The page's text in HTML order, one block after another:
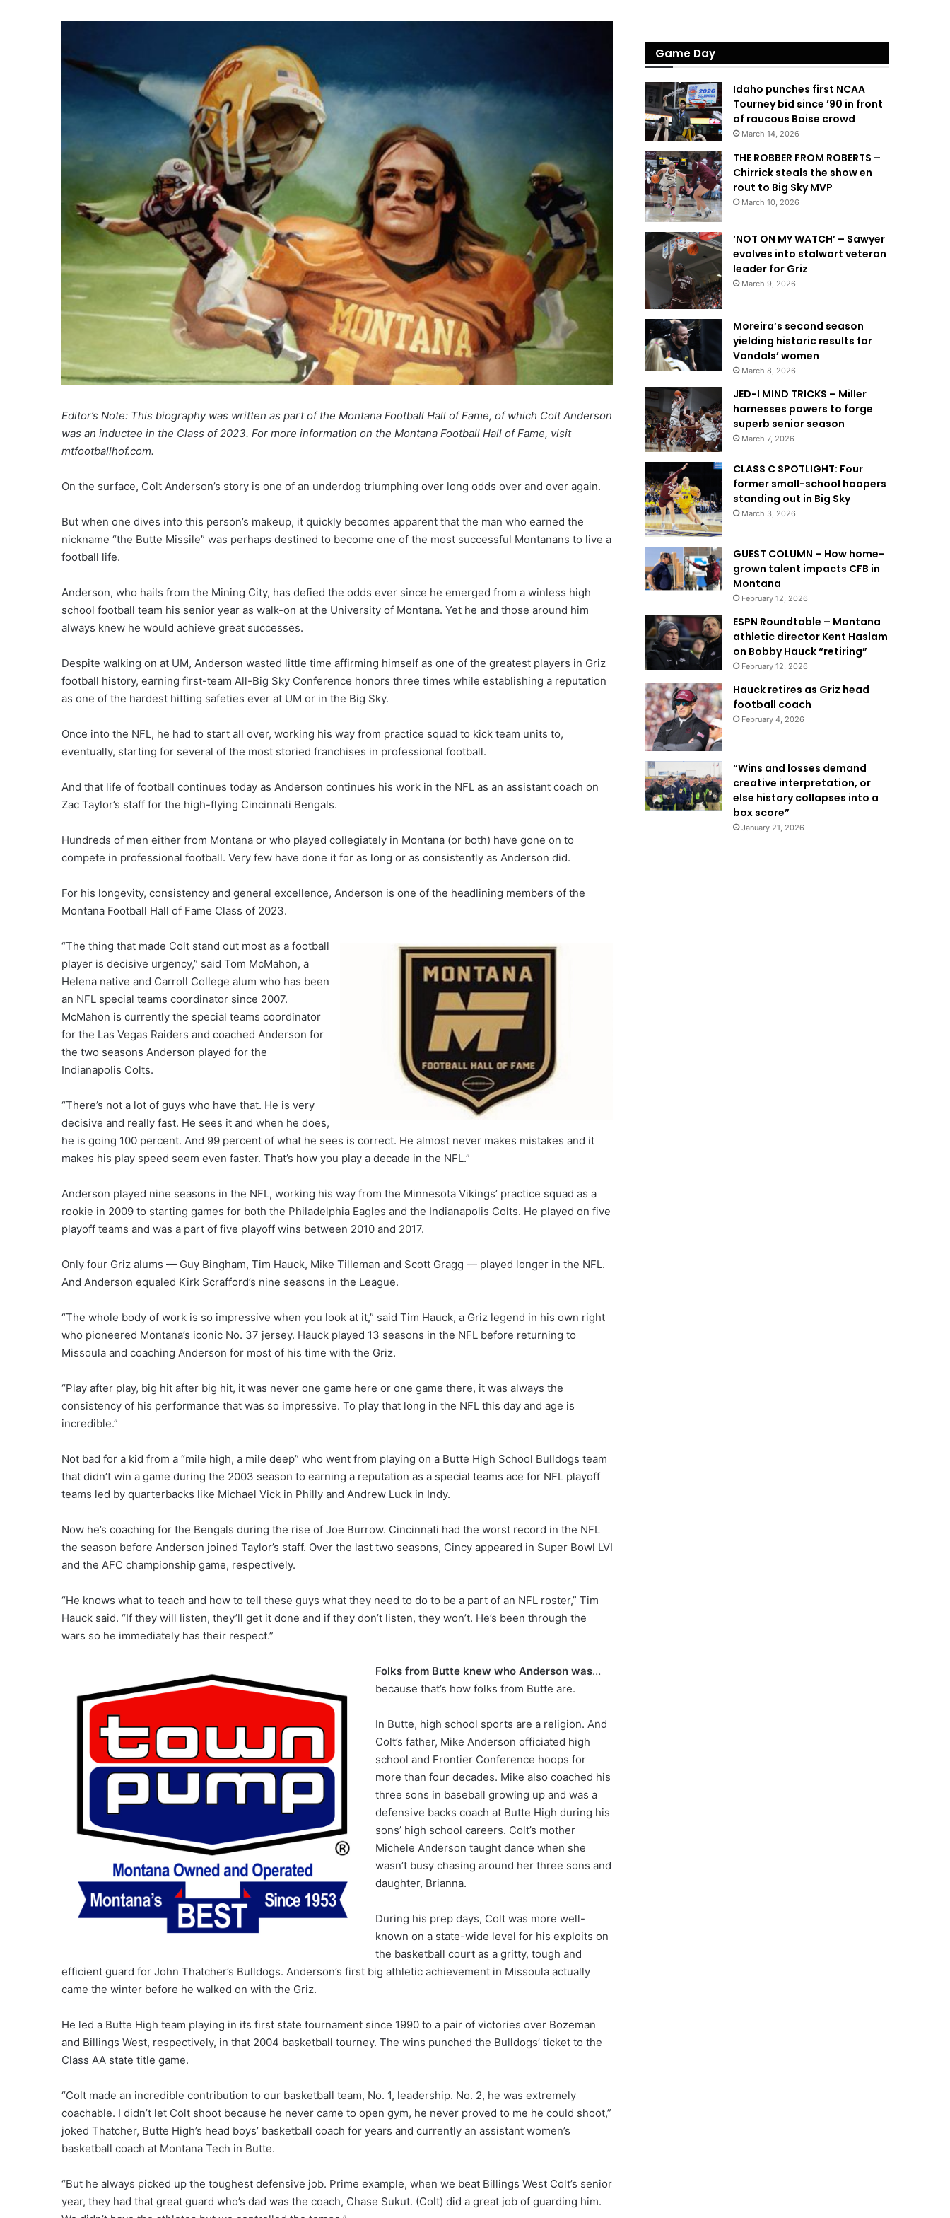
Editor’s Note: This biography was written as part of the Montana Football Hall of Fame, of which Colt Anderson
was an inductee in the Class of 2023. For more information on the Montana Football Hall of Fame, visit
mtfootballhof.com.
On the surface, Colt Anderson’s story is one of an underdog triumphing over long odds over and over again.
But when one dives into this person’s makeup, it quickly becomes apparent that the man who earned the
nickname “the Butte Missile” was perhaps destined to become one of the most successful Montanans to live a
football life.
Anderson, who hails from the Mining City, has defied the odds ever since he emerged from a winless high
school football team his senior year as walk-on at the University of Montana. Yet he and those around him
always knew he would achieve great successes.
Despite walking on at UM, Anderson wasted little time affirming himself as one of the greatest players in Griz
football history, earning first-team All-Big Sky Conference honors three times while establishing a reputation
as one of the hardest hitting safeties ever at UM or in the Big Sky.
Once into the NFL, he had to start all over, working his way from practice squad to kick team units to,
eventually, starting for several of the most storied franchises in professional football.
And that life of football continues today as Anderson continues his work in the NFL as an assistant coach on
Zac Taylor’s staff for the high-flying Cincinnati Bengals.
Hundreds of men either from Montana or who played collegiately in Montana (or both) have gone on to
compete in professional football. Very few have done it for as long or as consistently as Anderson did.
For his longevity, consistency and general excellence, Anderson is one of the headlining members of the
Montana Football Hall of Fame Class of 2023.
“The thing that made Colt stand out most as a football
player is decisive urgency,” said Tom McMahon, a
Helena native and Carroll College alum who has been
an NFL special teams coordinator since 2007.
McMahon is currently the special teams coordinator
for the Las Vegas Raiders and coached Anderson for
the two seasons Anderson played for the
Indianapolis Colts.
“There’s not a lot of guys who have that. He is very
decisive and really fast. He sees it and when he does,
he is going 100 percent. And 99 percent of what he sees is correct. He almost never makes mistakes and it
makes his play speed seem even faster. That’s how you play a decade in the NFL.”
Anderson played nine seasons in the NFL, working his way from the Minnesota Vikings’ practice squad as a
rookie in 2009 to starting games for both the Philadelphia Eagles and the Indianapolis Colts. He played on five
playoff teams and was a part of five playoff wins between 2010 and 2017.
Only four Griz alums — Guy Bingham, Tim Hauck, Mike Tilleman and Scott Gragg — played longer in the NFL.
And Anderson equaled Kirk Scrafford’s nine seasons in the League.
“The whole body of work is so impressive when you look at it,” said Tim Hauck, a Griz legend in his own right
who pioneered Montana’s iconic No. 37 jersey. Hauck played 13 seasons in the NFL before returning to
Missoula and coaching Anderson for most of his time with the Griz.
“Play after play, big hit after big hit, it was never one game here or one game there, it was always the
consistency of his performance that was so impressive. To play that long in the NFL this day and age is
incredible.”
Not bad for a kid from a “mile high, a mile deep” who went from playing on a Butte High School Bulldogs team
that didn’t win a game during the 2003 season to earning a reputation as a special teams ace for NFL playoff
teams led by quarterbacks like Michael Vick in Philly and Andrew Luck in Indy.
Now he’s coaching for the Bengals during the rise of Joe Burrow. Cincinnati had the worst record in the NFL
the season before Anderson joined Taylor’s staff. Over the last two seasons, Cincy appeared in Super Bowl LVI
and the AFC championship game, respectively.
“He knows what to teach and how to tell these guys what they need to do to be a part of an NFL roster,” Tim
Hauck said. “If they will listen, they’ll get it done and if they don’t listen, they won’t. He’s been through the
wars so he immediately has their respect.”
Folks from Butte knew who Anderson was…
because that’s how folks from Butte are.
In Butte, high school sports are a religion. And
Colt’s father, Mike Anderson officiated high
school and Frontier Conference hoops for
more than four decades. Mike also coached his
three sons in baseball growing up and was a
defensive backs coach at Butte High during his
sons’ high school careers. Colt’s mother
Michele Anderson taught dance when she
wasn’t busy chasing around her three sons and
daughter, Brianna.
During his prep days, Colt was more well-
known on a state-wide level for his exploits on
the basketball court as a gritty, tough and
efficient guard for John Thatcher’s Bulldogs. Anderson’s first big athletic achievement in Missoula actually
came the winter before he walked on with the Griz.
He led a Butte High team playing in its first state tournament since 1990 to a pair of victories over Bozeman
and Billings West, respectively, in that 2004 basketball tourney. The wins punched the Bulldogs’ ticket to the
Class AA state title game.
“Colt made an incredible contribution to our basketball team, No. 1, leadership. No. 2, he was extremely
coachable. I didn’t let Colt shoot because he never came to open gym, he never proved to me he could shoot,”
joked Thatcher, Butte High’s head boys’ basketball coach for years and currently an assistant women’s
basketball coach at Montana Tech in Butte.
“But he always picked up the toughest defensive job. Prime example, when we beat Billings West Colt’s senior
year, they had that great guard who’s dad was the coach, Chase Sukut. (Colt) did a great job of guarding him.
Game Day
Idaho punches first NCAA
Tourney bid since ’90 in front
of raucous Boise crowd
March 14, 2026
THE ROBBER FROM ROBERTS –
Chirrick steals the show en
rout to Big Sky MVP
March 10, 2026
‘NOT ON MY WATCH’ – Sawyer
evolves into stalwart veteran
leader for Griz
March 9, 2026
Moreira’s second season
yielding historic results for
Vandals’ women
March 8, 2026
JED-I MIND TRICKS – Miller
harnesses powers to forge
superb senior season
March 7, 2026
CLASS C SPOTLIGHT: Four
former small-school hoopers
standing out in Big Sky
March 3, 2026
GUEST COLUMN – How home-
grown talent impacts CFB in
Montana
February 12, 2026
ESPN Roundtable – Montana
athletic director Kent Haslam
on Bobby Hauck “retiring”
February 12, 2026
Hauck retires as Griz head
football coach
February 4, 2026
“Wins and losses demand
creative interpretation, or
else history collapses into a
box score”
January 21, 2026